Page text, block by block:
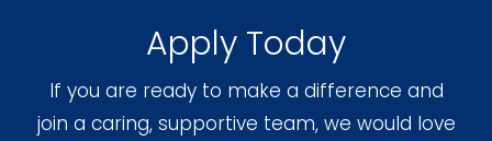
Apply Today
If you are ready to make a difference and
join a caring, supportive team, we would love